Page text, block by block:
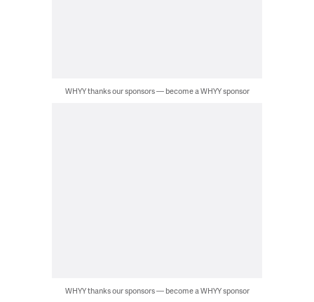
WHYY thanks our sponsors — become a WHYY sponsor
WHYY thanks our sponsors — become a WHYY sponsor